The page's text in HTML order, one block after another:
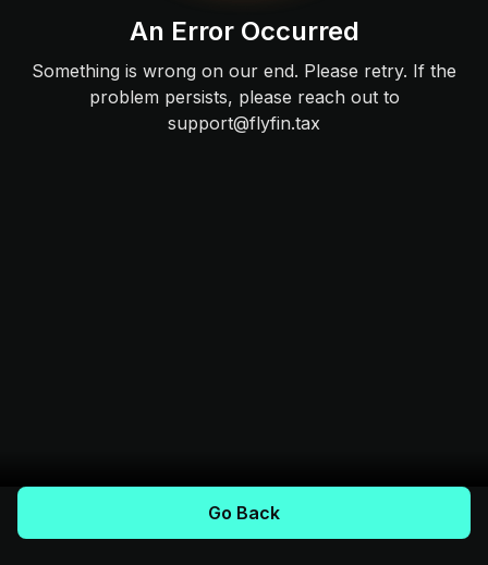
An Error Occurred
Something is wrong on our end. Please retry. If the
problem persists, please reach out to
support@flyfin.tax
Go Back